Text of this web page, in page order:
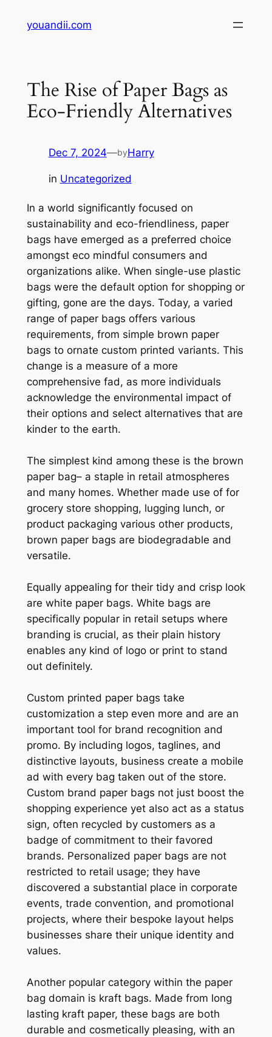
youandii.com
The Rise of Paper Bags as
Eco-Friendly Alternatives
Dec 7, 2024—byHarry
in Uncategorized
In a world significantly focused on
sustainability and eco-friendliness, paper
bags have emerged as a preferred choice
amongst eco mindful consumers and
organizations alike. When single-use plastic
bags were the default option for shopping or
gifting, gone are the days. Today, a varied
range of paper bags offers various
requirements, from simple brown paper
bags to ornate custom printed variants. This
change is a measure of a more
comprehensive fad, as more individuals
acknowledge the environmental impact of
their options and select alternatives that are
kinder to the earth.
The simplest kind among these is the brown
paper bag– a staple in retail atmospheres
and many homes. Whether made use of for
grocery store shopping, lugging lunch, or
product packaging various other products,
brown paper bags are biodegradable and
versatile.
Equally appealing for their tidy and crisp look
are white paper bags. White bags are
specifically popular in retail setups where
branding is crucial, as their plain history
enables any kind of logo or print to stand
out definitely.
Custom printed paper bags take
customization a step even more and are an
important tool for brand recognition and
promo. By including logos, taglines, and
distinctive layouts, business create a mobile
ad with every bag taken out of the store.
Custom brand paper bags not just boost the
shopping experience yet also act as a status
sign, often recycled by customers as a
badge of commitment to their favored
brands. Personalized paper bags are not
restricted to retail usage; they have
discovered a substantial place in corporate
events, trade convention, and promotional
projects, where their bespoke layout helps
businesses share their unique identity and
values.
Another popular category within the paper
bag domain is kraft bags. Made from long
lasting kraft paper, these bags are both
durable and cosmetically pleasing, with an